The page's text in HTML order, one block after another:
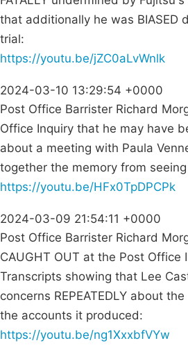
that additionally he was BIASED
trial:
https://youtu.be/jZC0aLvWnlk
2024-03-10 13:29:54 +0000
Post Office Barrister Richard
Office Inquiry that he may have
about a meeting with Paula
together the memory from seeing
https://youtu.be/HFx0TpDPCPk
2024-03-09 21:54:11 +0000
Post Office Barrister Richard
CAUGHT OUT at the Post Office
Transcripts showing that Lee
concerns REPEATEDLY about
the accounts it produced:
https://youtu.be/ng1XxxbfVYw